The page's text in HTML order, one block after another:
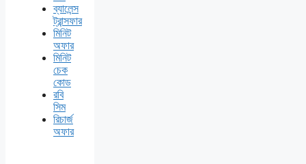
ব্যালেন্স
ট্রান্সফার
মিনিট
অফার
মিনিট
চেক
কোড
রবি
সিম
রিচার্জ
অফার